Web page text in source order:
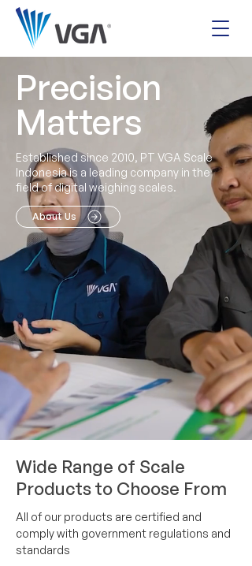
Precision
Matters
Established since 2010, PT VGA Scale
Indonesia is a leading company in the
field of digital weighing scales.
About Us
Wide Range of Scale
Products to Choose From
All of our products are certified and
comply with government regulations and
standards